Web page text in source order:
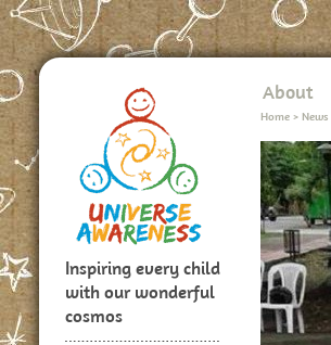
Inspiring every child
with our wonderful
cosmos
About
Home > News